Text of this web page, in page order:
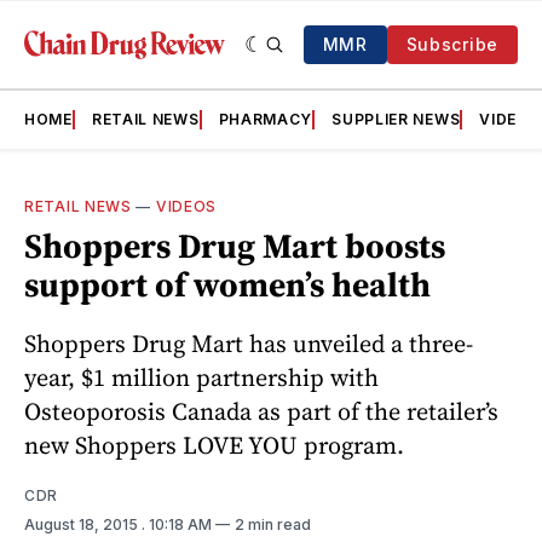
MMR Subscribe
HOME RETAIL NEWS PHARMACY SUPPLIER NEWS VIDEOS
RETAIL NEWS — VIDEOS
Shoppers Drug Mart boosts
support of women’s health
Shoppers Drug Mart has unveiled a three-
year, $1 million partnership with
Osteoporosis Canada as part of the retailer’s
new Shoppers LOVE YOU program.
CDR
August 18, 2015 . 10:18 AM 2 min read